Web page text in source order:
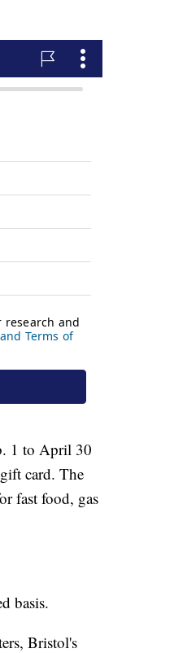
1 to April 30
card. The
fast food, gas
basis.
Bristol's